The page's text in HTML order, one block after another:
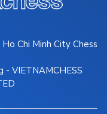
Chi Minh City Chess
- VIETNAMCHESS